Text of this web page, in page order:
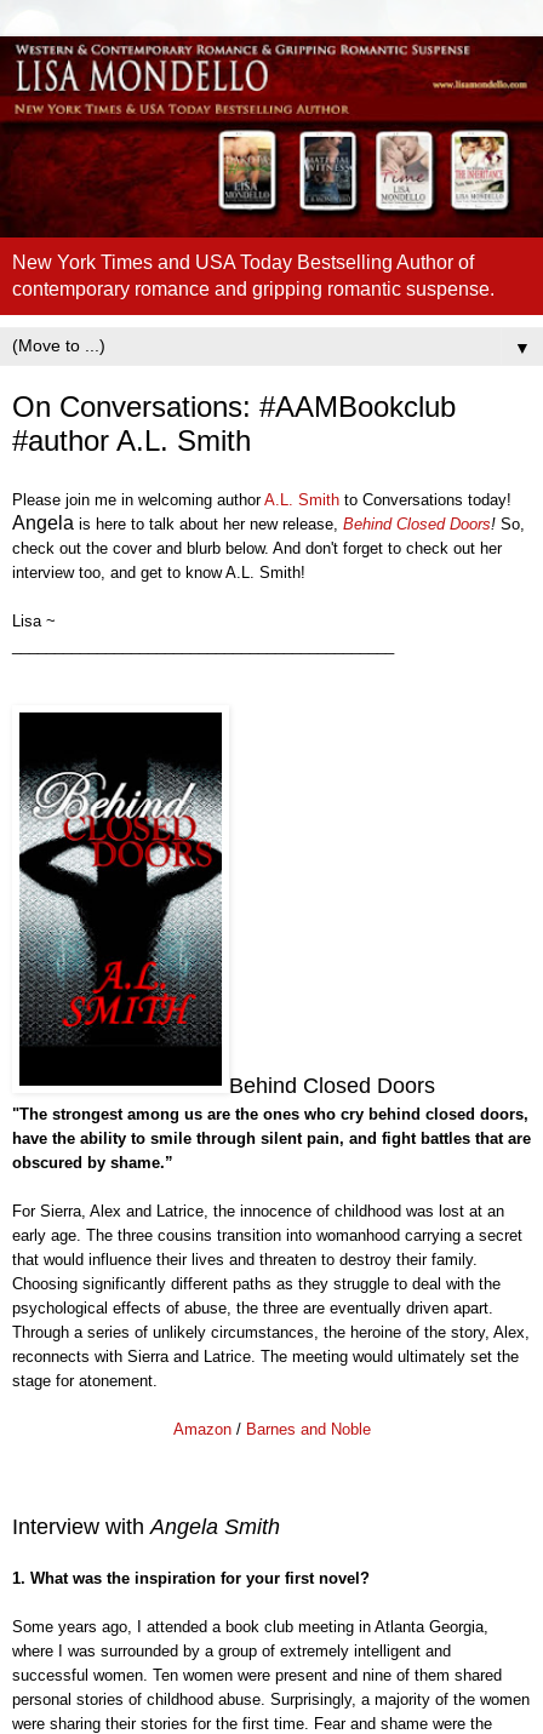
New York Times and USA Today Bestselling Author of
contemporary romance and gripping romantic suspense.
▼
On Conversations: #AAMBookclub
#author A.L. Smith
Please join me in welcoming author A.L. Smith to Conversations today!
Angel a is here to talk about her new release, Behind ClosedDoors! So,
check out the cover and blurb below. And don't forget to check out her
interview too, and get to knowA.L. Smith!
Lisa ~
Behind Closed Doors
"The strongest among us are the ones who cry behind closed doors,
have the ability to smile through silent pain, and fight battles that are
obscured by shame.”
For Sierra, Alex and Latrice, the innocence of childhood was lost at an
early age. The three cousins transition into womanhood carrying a secret
that would influence their lives and threaten to destroy their family.
Choosing significantly different paths as they struggle to deal with the
psychological effects of abuse, the three are eventually driven apart.
Through a series of unlikely circumstances, the heroine of the story, Alex,
reconnects with Sierra and Latrice. The meeting would ultimately set the
stage for atonement.
Amazon / Barnes and Noble
Interview with Angela Smith
1. What was the inspiration for your first novel?
Some years ago, I attended a book club meeting in Atlanta Georgia,
where I was surrounded by a group of extremely intelligent and
successful women. Ten women were present and nine of them shared
personal stories of childhood abuse. Surprisingly, a majority of the women
were sharing their stories for the first time. Fear and shame were the